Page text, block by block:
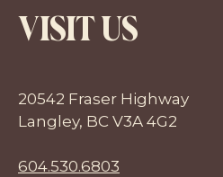
VISIT US
20542 Fraser Highway
Langley, BC V3A 4G2
604.530.6803